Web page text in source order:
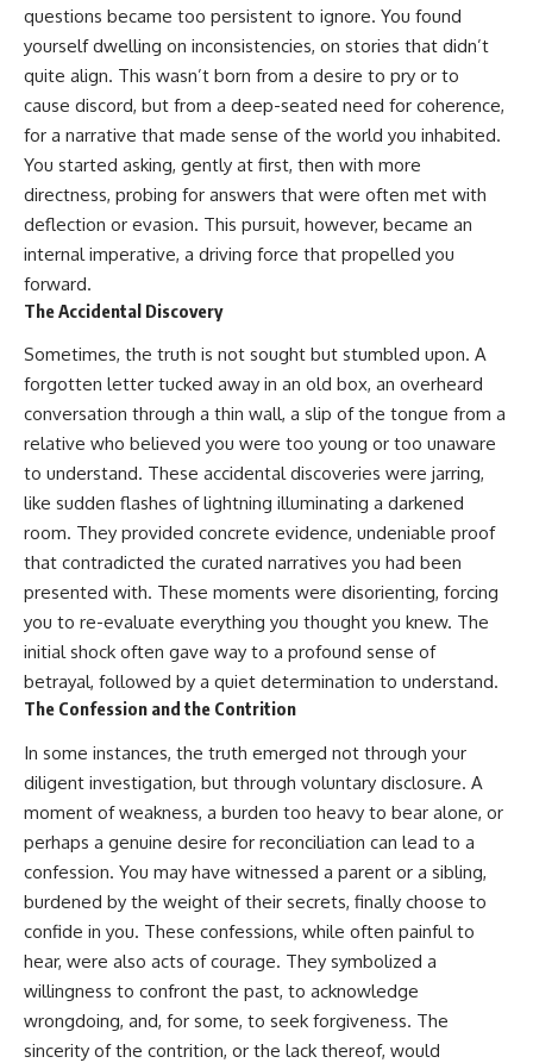
questions became too persistent to ignore. You found
yourself dwelling on inconsistencies, on stories that didn’t
quite align. This wasn’t born from a desire to pry or to
cause discord, but from a deep-seated need for coherence,
for a narrative that made sense of the world you inhabited.
You started asking, gently at first, then with more
directness, probing for answers that were often met with
deflection or evasion. This pursuit, however, became an
internal imperative, a driving force that propelled you
forward.
The Accidental Discovery
Sometimes, the truth is not sought but stumbled upon. A
forgotten letter tucked away in an old box, an overheard
conversation through a thin wall, a slip of the tongue from a
relative who believed you were too young or too unaware
to understand. These accidental discoveries were jarring,
like sudden flashes of lightning illuminating a darkened
room. They provided concrete evidence, undeniable proof
that contradicted the curated narratives you had been
presented with. These moments were disorienting, forcing
you to re-evaluate everything you thought you knew. The
initial shock often gave way to a profound sense of
betrayal, followed by a quiet determination to understand.
The Confession and the Contrition
In some instances, the truth emerged not through your
diligent investigation, but through voluntary disclosure. A
moment of weakness, a burden too heavy to bear alone, or
perhaps a genuine desire for reconciliation can lead to a
confession. You may have witnessed a parent or a sibling,
burdened by the weight of their secrets, finally choose to
confide in you. These confessions, while often painful to
hear, were also acts of courage. They symbolized a
willingness to confront the past, to acknowledge
wrongdoing, and, for some, to seek forgiveness. The
sincerity of the contrition, or the lack thereof, would